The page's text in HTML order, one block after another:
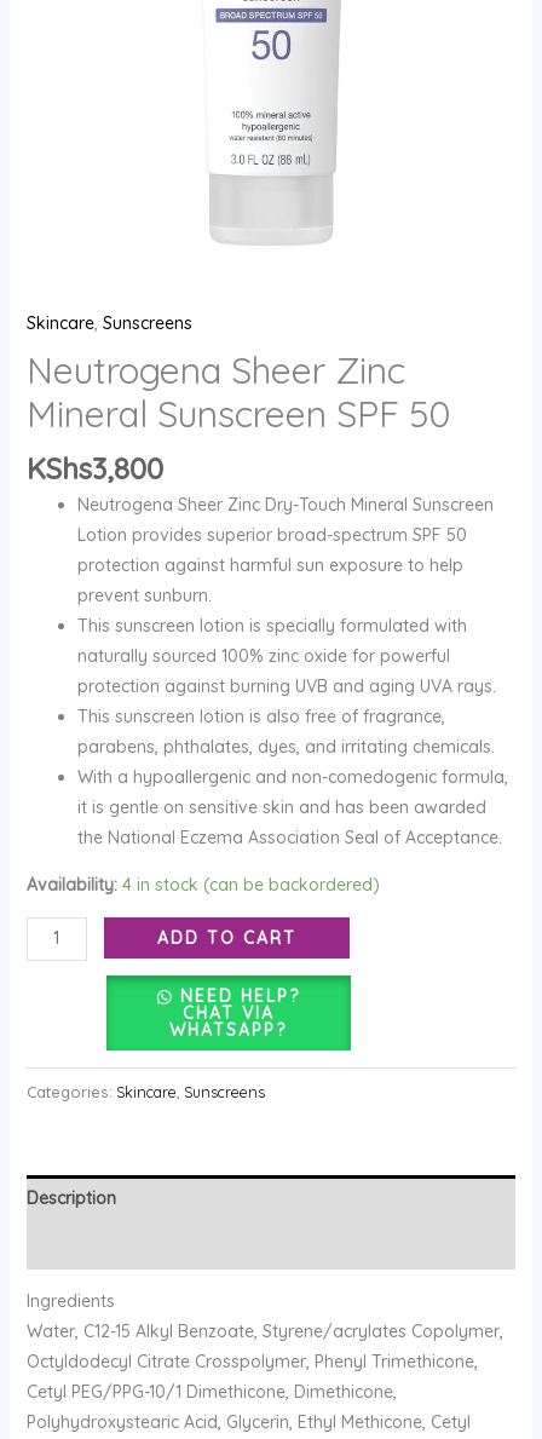
Skincare, Sunscreens
Neutrogena Sheer Zinc
Mineral Sunscreen SPF 50
KShs3,800
Neutrogena Sheer Zinc Dry-Touch Mineral Sunscreen
Lotion provides superior broad-spectrum SPF 50
protection against harmful sun exposure to help
prevent sunburn.
This sunscreen lotion is specially formulated with
naturally sourced 100% zinc oxide for powerful
protection against burning UVB and aging UVA rays.
This sunscreen lotion is also free of fragrance,
parabens, phthalates, dyes, and irritating chemicals.
With a hypoallergenic and non-comedogenic formula,
it is gentle on sensitive skin and has been awarded
the National Eczema Association Seal of Acceptance.
Availability: 4 in stock (can be backordered)
ADD TO CART
NEED HELP?
CHAT VIA
WHATSAPP?
Categories: Skincare Sunscreens
Description
Ingredients
Water, C12-15 Alkyl Benzoate, Styrene/acrylates Copolymer,
Octyldodecyl Citrate Crosspolymer, Phenyl Trimethicone,
Cetyl PEG/PPG-10/1 Dimethicone, Dimethicone,
Polyhydroxystearic Acid, Glycerin, Ethyl Methicone, Cetyl